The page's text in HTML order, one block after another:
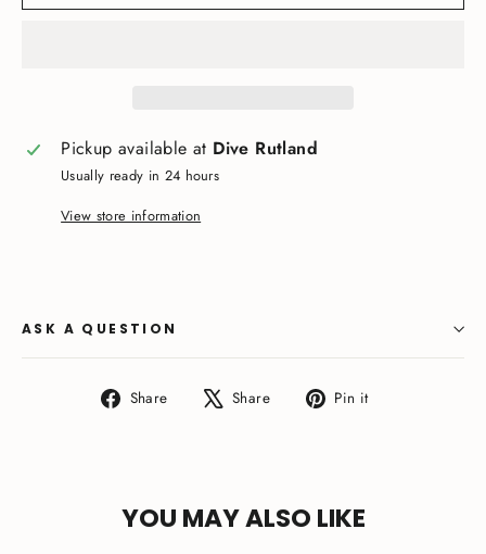
Pickup available at Dive Rutland
Usually ready in 24 hours
View store information
ASK A QUESTION
Share
Share Share
Tweet Pin it
YOU MAY ALSO LIKE